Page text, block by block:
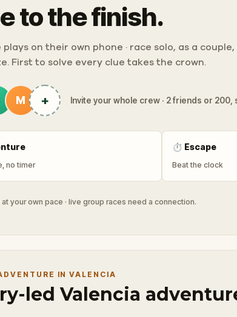
to the finish.
plays on their own phone · race solo, as a
First to solve every clue takes the crown.
M + Invite your whole crew · 2 friends or 200,
no timer
⏱ Escape
Beat the clock
your own pace · live group races need a connection.
IN VALENCIA
led Valencia